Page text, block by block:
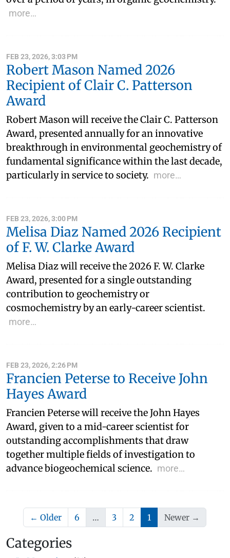
more…
FEB 23, 2026, 3:03 PM
Robert Mason Named 2026
Recipient of Clair C. Patterson
Award
Robert Mason will receive the Clair C. Patterson
Award, presented annually for an innovative
breakthrough in environmental geochemistry of
fundamental significance within the last decade,
particularly in service to society. more…
FEB 23, 2026, 3:00 PM
Melisa Diaz Named 2026 Recipient
of F. W. Clarke Award
Melisa Diaz will receive the 2026 F. W. Clarke
Award, presented for a single outstanding
contribution to geochemistry or
cosmochemistry by an early-career scientist.
more…
FEB 23, 2026, 2:26 PM
Francien Peterse to Receive John
Hayes Award
Francien Peterse will receive the John Hayes
Award, given to a mid-career scientist for
outstanding accomplishments that draw
together multiple fields of investigation to
advance biogeochemical science. more…
Newer →
1 (current)
2
3
…
6
← Older
Categories